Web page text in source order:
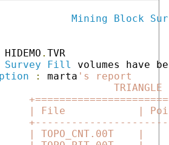
Mining Block
HIDEMO .
Survey Fill
volumes have
: marta 's
TRIANGLE
| File            |
| TOPO_CNT.00T    |